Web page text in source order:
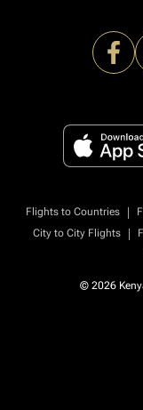
Flights to Countries |
City to City Flights
|
© 2026